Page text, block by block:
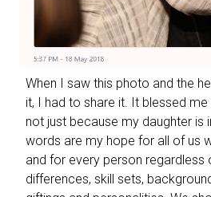
When I saw this photo and the
it, I had to share it. It blessed
not just because my daughter is
words are my hope for all of us
and for every person regardless
differences, skill sets,